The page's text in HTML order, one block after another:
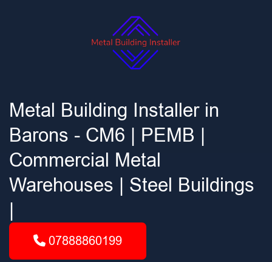
Metal Building Installer in
Barons - CM6 | PEMB |
Commercial Metal
Warehouses | Steel Buildings
07888860199